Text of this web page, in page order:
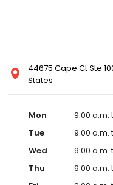
44675 Cape Ct Ste
States
Mon
9:00 a.m.
Tue
9:00 a.m.
Wed
9:00 a.m.
Thu
9:00 a.m.